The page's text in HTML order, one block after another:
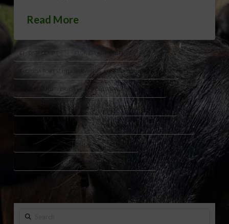
Read More
CHRISTA COURT FLORIDA AGRICULTURE
FLORIDA FOREST INDUSTRY FLORIDA TIMBER INDUSTRY
FOREST LAND FLORIDA FOREST PRODUCTS EXPORTS
FORESTRY ECONOMIC IMPACT FORESTRY JOBS FLORIDA
NORTH FLORIDA ECONOMY PAPER MANUFACTURING FLORIDA
RENEWABLE BIOMASS ENERGY UF IFAS
UNIVERSITY OF FLORIDA IFAS WILTON SIMPSON
Search